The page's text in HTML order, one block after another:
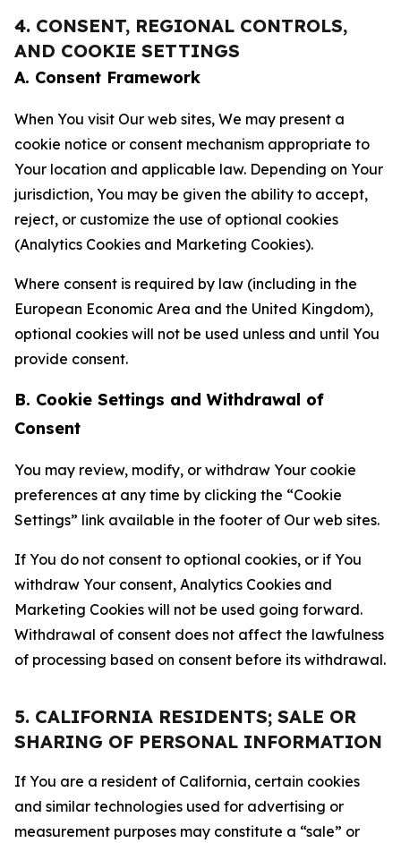
4. CONSENT, REGIONAL CONTROLS,
AND COOKIE SETTINGS
A. Consent Framework
When You visit Our web sites, We may present a
cookie notice or consent mechanism appropriate to
Your location and applicable law. Depending on Your
jurisdiction, You may be given the ability to accept,
reject, or customize the use of optional cookies
(Analytics Cookies and Marketing Cookies).
Where consent is required by law (including in the
European Economic Area and the United Kingdom),
optional cookies will not be used unless and until You
provide consent.
B. Cookie Settings and Withdrawal of
Consent
You may review, modify, or withdraw Your cookie
preferences at any time by clicking the “Cookie
Settings” link available in the footer of Our web sites.
If You do not consent to optional cookies, or if You
withdraw Your consent, Analytics Cookies and
Marketing Cookies will not be used going forward.
Withdrawal of consent does not affect the lawfulness
of processing based on consent before its withdrawal.
5. CALIFORNIA RESIDENTS; SALE OR
SHARING OF PERSONAL INFORMATION
If You are a resident of California, certain cookies
and similar technologies used for advertising or
measurement purposes may constitute a “sale” or